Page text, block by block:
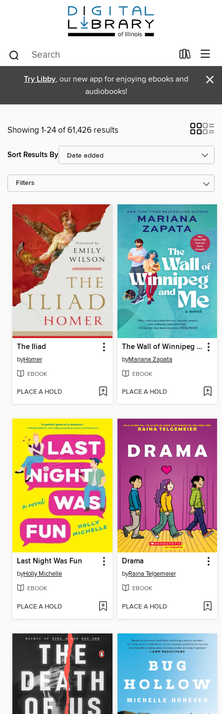
Try Libby, our new app for enjoying ebooks and
audiobooks!
×
Showing 1-24 of 61,426 results
Sort Results By
Filters
The Iliad
byHomer
EBOOK
PLACE A HOLD
The Wall of Winnipeg and Me
byMariana Zapata
EBOOK
PLACE A HOLD
Last Night Was Fun
byHolly Michelle
EBOOK
PLACE A HOLD
Drama
byRaina Telgemeier
EBOOK
PLACE A HOLD